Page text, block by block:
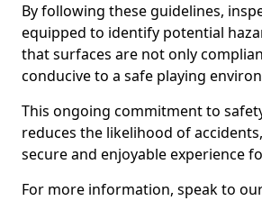
By following these guidelines,
equipped to identify potential
that surfaces are not only
conducive to a safe playing
This ongoing commitment to
reduces the likelihood of
secure and enjoyable experience
For more information, speak to